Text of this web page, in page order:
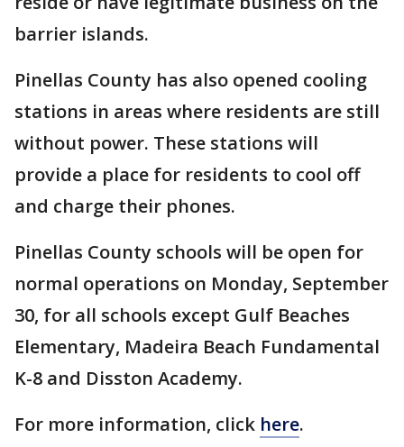
barrier islands.
Pinellas County has also opened cooling
stations in areas where residents are still
without power. These stations will
provide a place for residents to cool off
and charge their phones.
Pinellas County schools will be open for
normal operations on Monday, September
30, for all schools except Gulf Beaches
Elementary, Madeira Beach Fundamental
K-8 and Disston Academy.
For more information, click here.